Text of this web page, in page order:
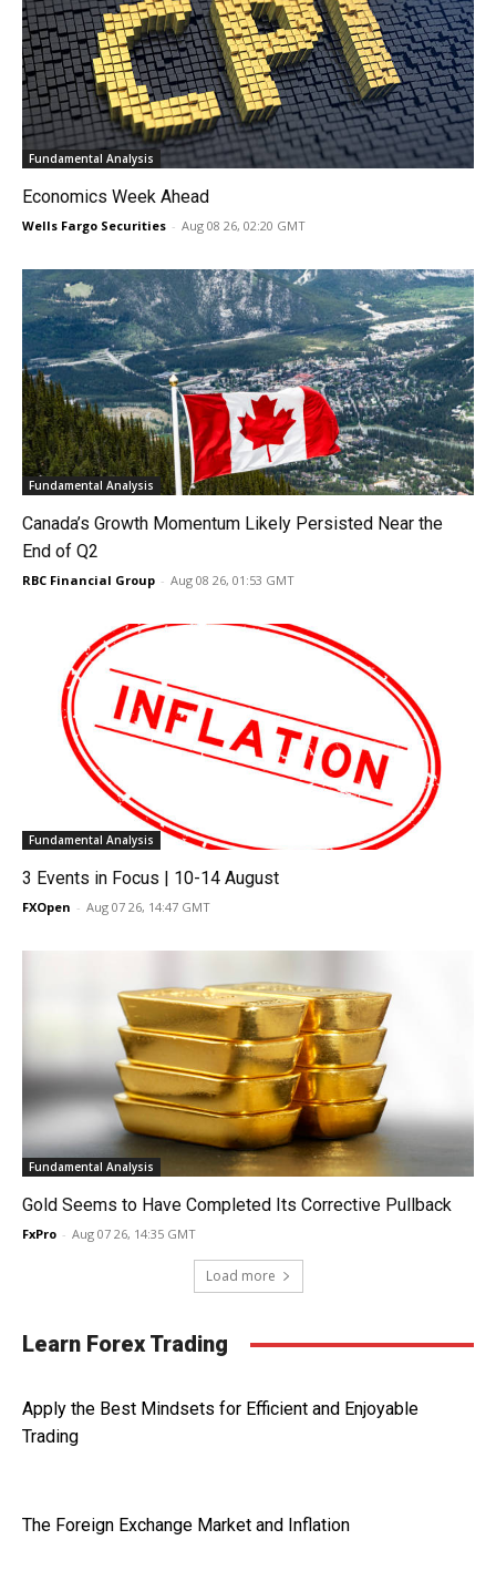
Fundamental Analysis
Economics Week Ahead
Wells Fargo Securities - Aug 08 26, 02:20 GMT
Fundamental Analysis
Canada’s Growth Momentum Likely Persisted Near the
End of Q2
RBC Financial Group - Aug 08 26, 01:53 GMT
Fundamental Analysis
3 Events in Focus | 10-14 August
FXOpen - Aug 07 26, 14:47 GMT
Fundamental Analysis
Gold Seems to Have Completed Its Corrective Pullback
FxPro - Aug 07 26, 14:35 GMT
Load more
Learn Forex Trading
Apply the Best Mindsets for Efficient and Enjoyable
Trading
The Foreign Exchange Market and Inflation